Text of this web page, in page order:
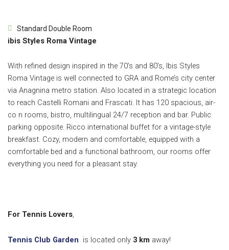
Standard Double Room
ibis Styles Roma Vintage
With refined design inspired in the 70’s and 80’s, Ibis Styles
Roma Vintage is well connected to GRA and Rome’s city center
via Anagnina metro station. Also located in a strategic location
to reach Castelli Romani and Frascati. It has 120 spacious, air-
co n rooms, bistro, multilingual 24/7 reception and bar. Public
parking opposite. Ricco international buffet for a vintage-style
breakfast. Cozy, modern and comfortable, equipped with a
comfortable bed and a functional bathroom, our rooms offer
everything you need for a pleasant stay.
For Tennis Lovers,
Tennis Club Garden is located only 3 km away!